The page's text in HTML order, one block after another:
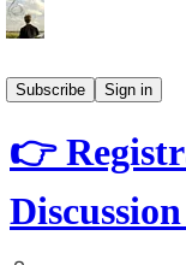
Subscribe
Sign in
Diary of a Strange
👉